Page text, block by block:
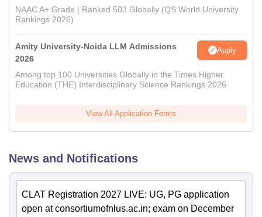
NAAC A+ Grade | Ranked 503 Globally (QS World University
Rankings 2026)
Amity University-Noida LLM Admissions
2026
Apply
Among top 100 Universities Globally in the Times Higher
Education (THE) Interdisciplinary Science Rankings 2026
View All Application Forms
News and Notifications
CLAT Registration 2027 LIVE: UG, PG application
open at consortiumofnlus.ac.in; exam on December